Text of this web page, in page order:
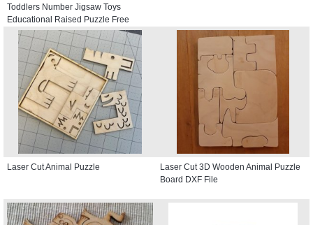
Toddlers Number Jigsaw Toys
Educational Raised Puzzle Free
Vector
Laser Cut Animal Puzzle
Laser Cut 3D Wooden Animal Puzzle
Board DXF File